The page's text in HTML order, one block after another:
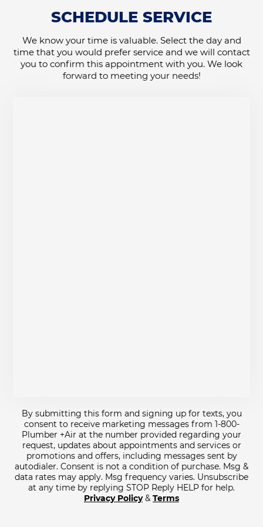
SCHEDULE SERVICE
We know your time is valuable. Select the day and
time that you would prefer service and we will contact
you to confirm this appointment with you. We look
forward to meeting your needs!
By submitting this form and signing up for texts, you
consent to receive marketing messages from 1-800-
Plumber +Air at the number provided regarding your
request, updates about appointments and services or
promotions and offers, including messages sent by
autodialer. Consent is not a condition of purchase. Msg &
data rates may apply. Msg frequency varies. Unsubscribe
at any time by replying STOP Reply HELP for help.
Privacy Policy& Terms